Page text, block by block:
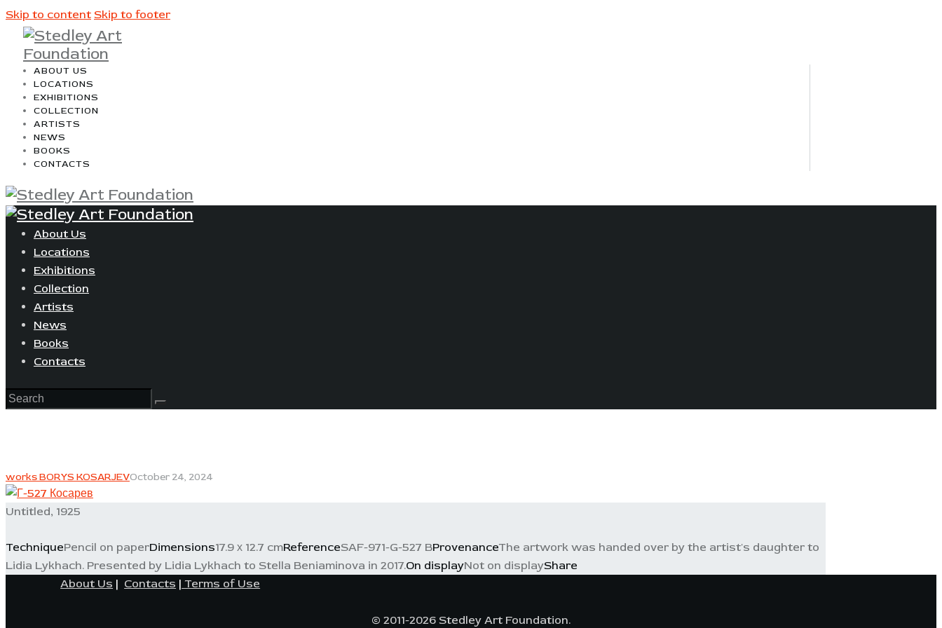
Skip to content Skip to footer
ABOUT US
LOCATIONS
EXHIBITIONS
COLLECTION
ARTISTS
NEWS
BOOKS
CONTACTS
About Us
Locations
Exhibitions
Collection
Artists
News
Books
Contacts
works BORYS KOSARJEVOctober 24, 2024
Untitled, 1925
TechniquePencil on paperDimensions17.9 х 12.7 cmReferenceSAF-971-G-527 BProvenanceThe artwork was handed over by the artist's daughter to
Lidia Lykhach. Presented by Lidia Lykhach to Stella Beniaminova in 2017.On displayNot on displayShare
About Us | Contacts | Terms of Use
© 2011-2026 Stedley Art Foundation.